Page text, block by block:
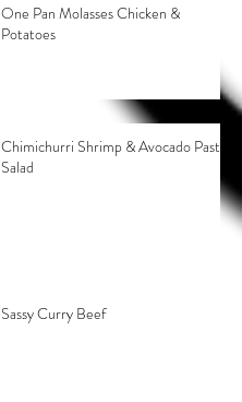
One Pan Molasses Chicken &
Potatoes
Chimichurri Shrimp & Avocado Pasta
Salad
Sassy Curry Beef